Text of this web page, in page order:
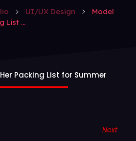
UI/UX Design
Model
List ...
Packing List for Summer
Next